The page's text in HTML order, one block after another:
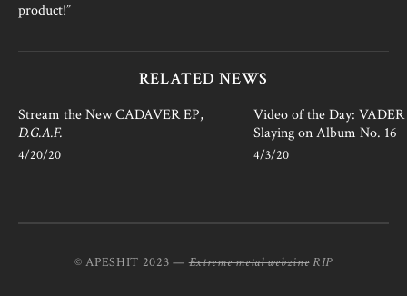
product!”
RELATED NEWS
Stream the New CADAVER EP,
D.G.A.F.
4/20/20
Video of the Day:
Slaying on Album No. 16
4/3/20
© APESHIT 2023 —Extreme metal webzine RIP